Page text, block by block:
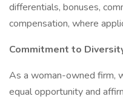
differentials, bonuses,
compensation, where
Commitment to
As a woman-owned firm,
equal opportunity and